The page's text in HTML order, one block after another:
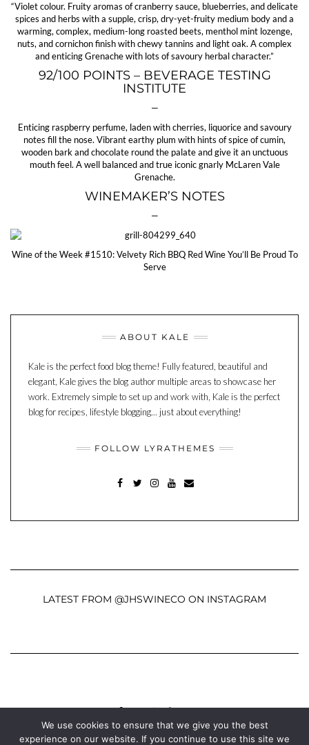
“Violet colour. Fruity aromas of cranberry sauce, blueberries, and delicate
spices and herbs with a supple, crisp, dry-yet-fruity medium body and a
warming, complex, medium-long roasted beets, menthol mint lozenge,
nuts, and cornichon finish with chewy tannins and light oak. A complex
and enticing Grenache with lots of savoury herbal character.”
92/100 POINTS – BEVERAGE TESTING
INSTITUTE
—
Enticing raspberry perfume, laden with cherries, liquorice and savoury
notes fill the nose. Vibrant earthy plum with hints of spice of cumin,
wooden bark and chocolate round the palate and give it an unctuous
mouth feel. A well balanced and true iconic gnarly McLaren Vale
Grenache.
WINEMAKER’S NOTES
—
Wine of the Week #1510: Velvety Rich BBQ Red Wine You’ll Be Proud To
Serve
ABOUT KALE
Kale is the perfect food blog theme! Fully featured, beautiful and
elegant, Kale gives the blog author multiple areas to showcase her
work. Extremely simple to set up and work with, Kale is the perfect
blog for recipes, lifestyle blogging... just about everything!
FOLLOW LYRATHEMES
LATEST FROM @JHSWINECO ON INSTAGRAM
FACEBOOK
TWITTER
INSTAGRAM
YOUTUBE
MAIL
We use cookies to ensure that we give you the best
experience on our website. If you continue to use this site we